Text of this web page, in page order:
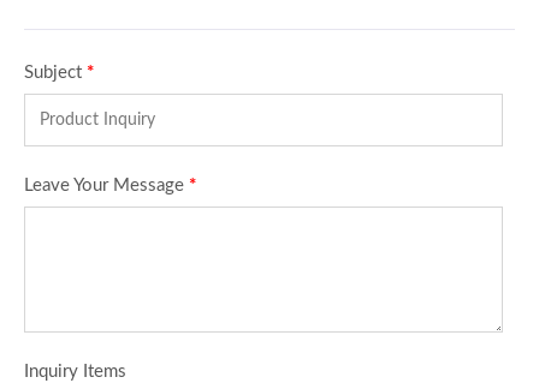
Subject *
Leave Your Message *
Inquiry Items